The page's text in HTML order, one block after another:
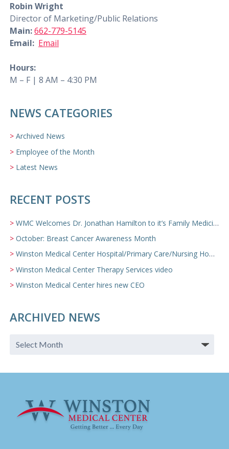
Robin Wright
Director of Marketing/Public Relations
Main:662-779-5145
Email: Email
Hours:
M – F | 8 AM – 4:30 PM
NEWS CATEGORIES
Archived News
Employee of the Month
Latest News
RECENT POSTS
WMC Welcomes Dr. Jonathan Hamilton to it’s Family Medicine Team
October: Breast Cancer Awareness Month
Winston Medical Center Hospital/Primary Care/Nursing Home Video
Winston Medical Center Therapy Services video
Winston Medical Center hires new CEO
ARCHIVED NEWS